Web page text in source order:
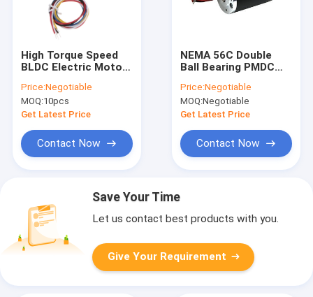
High Torque Speed
BLDC Electric Motor
Price:Negotiable
MOQ:10pcs
Get Latest Price
Contact Now
NEMA 56C Double
Ball Bearing PMDC
Brushless DC Motor
Customized
Price:Negotiable
MOQ:Negotiable
Get Latest Price
Contact Now
Save Your Time
Let us contact best products with you.
Give Your Requirement